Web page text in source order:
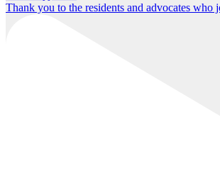
Thank you to the residents and advocates who